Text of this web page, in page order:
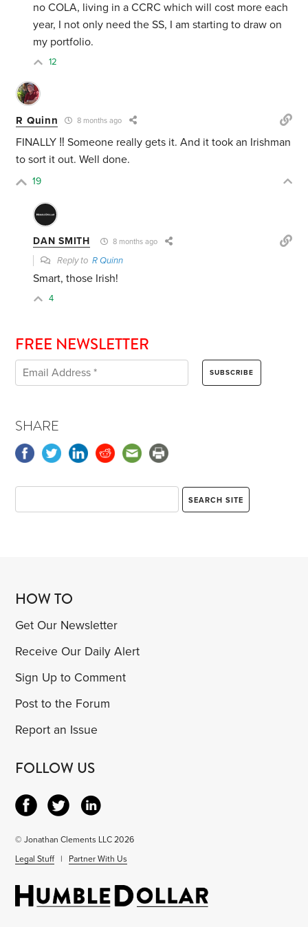
no COLA, living in a CCRC which will cost more each
year, I not only need the SS, I am starting to draw on
my portfolio.
12
R Quinn 8 months ago
FINALLY ‼️ Someone really gets it. And it took an Irishman
to sort it out. Well done.
19
DAN SMITH 8 months ago
Reply toR Quinn
Smart, those Irish!
4
FREE NEWSLETTER
SHARE
HOW TO
Get Our Newsletter
Receive Our Daily Alert
Sign Up to Comment
Post to the Forum
Report an Issue
FOLLOW US
© Jonathan Clements LLC 2026
Legal Stuff | Partner With Us